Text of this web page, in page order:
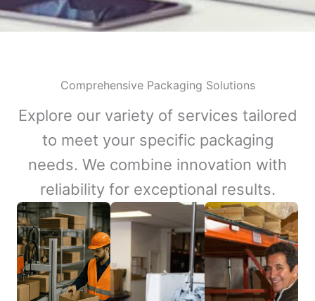
Comprehensive Packaging Solutions
Explore our variety of services tailored
to meet your specific packaging
needs. We combine innovation with
reliability for exceptional results.